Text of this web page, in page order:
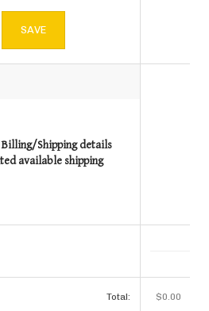
Billing/Shipping details
available shipping
Total: $0.00